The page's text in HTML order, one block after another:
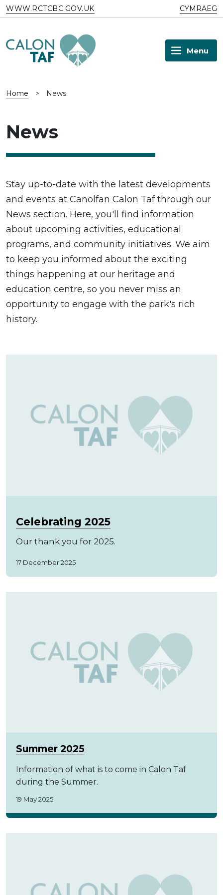
Skip to main content
WWW.RCTCBC.GOV.UK CYMRAEG
Menu
Home > News
News
Stay up-to-date with the latest developments
and events at Canolfan Calon Taf through our
News section. Here, you'll find information
about upcoming activities, educational
programs, and community initiatives. We aim
to keep you informed about the exciting
things happening at our heritage and
education centre, so you never miss an
opportunity to engage with the park's rich
history.
Celebrating 2025
Our thank you for 2025.
17 December 2025
Summer 2025
Information of what is to come in Calon Taf
during the Summer.
19 May 2025